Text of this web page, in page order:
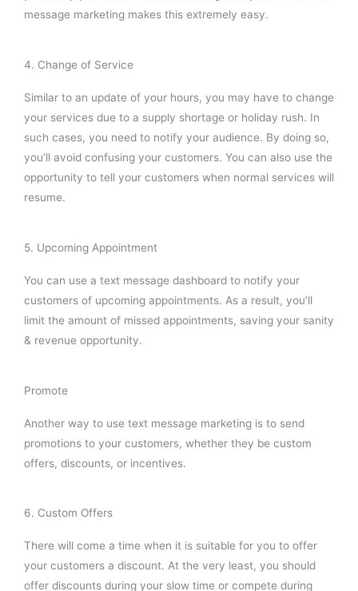
message marketing makes this extremely easy.
4. Change of Service
Similar to an update of your hours, you may have to change
your services due to a supply shortage or holiday rush. In
such cases, you need to notify your audience. By doing so,
you’ll avoid confusing your customers. You can also use the
opportunity to tell your customers when normal services will
resume.
5. Upcoming Appointment
You can use a text message dashboard to notify your
customers of upcoming appointments. As a result, you’ll
limit the amount of missed appointments, saving your sanity
& revenue opportunity.
Promote
Another way to use text message marketing is to send
promotions to your customers, whether they be custom
offers, discounts, or incentives.
6. Custom Offers
There will come a time when it is suitable for you to offer
your customers a discount. At the very least, you should
offer discounts during your slow time or compete during